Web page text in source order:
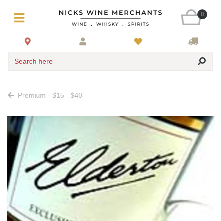
0
Search here
Premium - $15 - $40